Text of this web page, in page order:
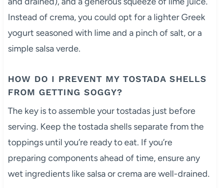
Instead of crema, you could opt for a lighter Greek
yogurt seasoned with lime and a pinch of salt, or a
simple salsa verde.
HOW DO I PREVENT MY TOSTADA SHELLS
FROM GETTING SOGGY?
The key is to assemble your tostadas just before
serving. Keep the tostada shells separate from the
toppings until you’re ready to eat. If you’re
preparing components ahead of time, ensure any
wet ingredients like salsa or crema are well-drained.